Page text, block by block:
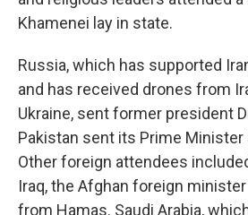
Khamenei lay in state.
Russia, which has supported
and has received drones from
Ukraine, sent former president
Pakistan sent its Prime Minister
Other foreign attendees
Iraq, the Afghan foreign
from Hamas. Saudi Arabia,